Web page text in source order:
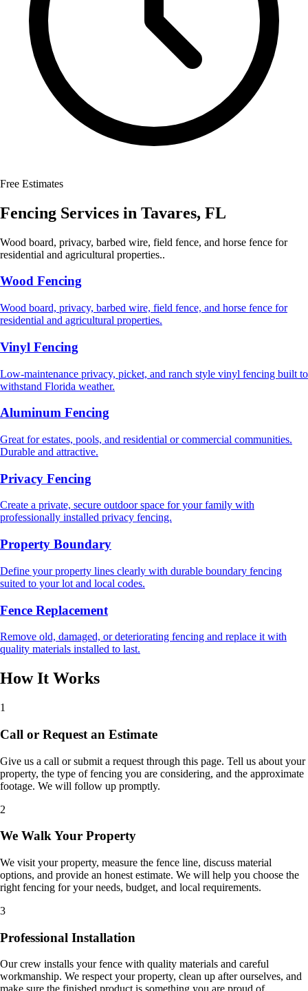
Free Estimates
Fencing Services in Tavares, FL
Wood board, privacy, barbed wire, field fence, and horse fence for
residential and agricultural properties..
Wood Fencing
Wood board, privacy, barbed wire, field fence, and horse fence for
residential and agricultural properties.
Vinyl Fencing
Low-maintenance privacy, picket, and ranch style vinyl fencing built to
withstand Florida weather.
Aluminum Fencing
Great for estates, pools, and residential or commercial communities.
Durable and attractive.
Privacy Fencing
Create a private, secure outdoor space for your family with
professionally installed privacy fencing.
Property Boundary
Define your property lines clearly with durable boundary fencing
suited to your lot and local codes.
Fence Replacement
Remove old, damaged, or deteriorating fencing and replace it with
quality materials installed to last.
How It Works
1
Call or Request an Estimate
Give us a call or submit a request through this page. Tell us about your
property, the type of fencing you are considering, and the approximate
footage. We will follow up promptly.
2
We Walk Your Property
We visit your property, measure the fence line, discuss material
options, and provide an honest estimate. We will help you choose the
right fencing for your needs, budget, and local requirements.
3
Professional Installation
Our crew installs your fence with quality materials and careful
workmanship. We respect your property, clean up after ourselves, and